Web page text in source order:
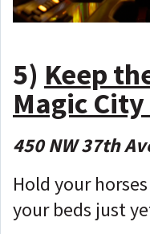
5) Keep
Magic
450 NW 37th
Hold your
your beds just